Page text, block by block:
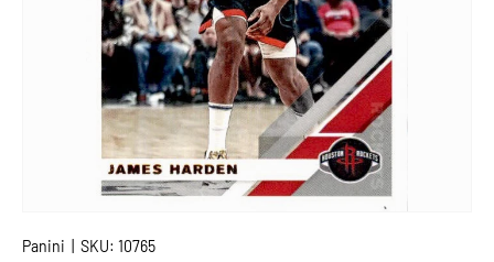
Panini SKU: 10765